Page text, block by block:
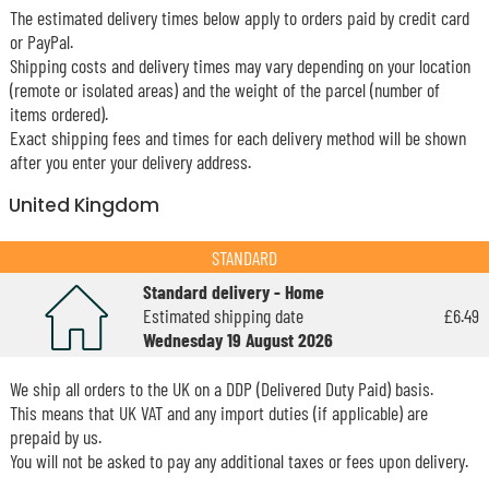
The estimated delivery times below apply to orders paid by credit card
or PayPal.
Shipping costs and delivery times may vary depending on your location
(remote or isolated areas) and the weight of the parcel (number of
items ordered).
Exact shipping fees and times for each delivery method will be shown
after you enter your delivery address.
United Kingdom
STANDARD
Standard delivery - Home
Estimated shipping date
Wednesday 19 August 2026
£6.49
We ship all orders to the UK on a DDP (Delivered Duty Paid) basis.
This means that UK VAT and any import duties (if applicable) are
prepaid by us.
You will not be asked to pay any additional taxes or fees upon delivery.